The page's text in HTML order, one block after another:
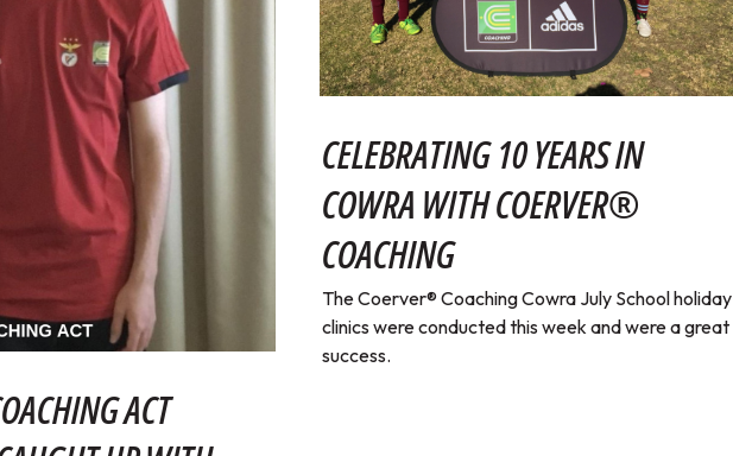
ACT
CELEBRATING 10 YEARS IN
COWRA WITH COERVER®
COACHING
The Coerver® Coaching Cowra July School holiday
clinics were conducted this week and were a great
success.